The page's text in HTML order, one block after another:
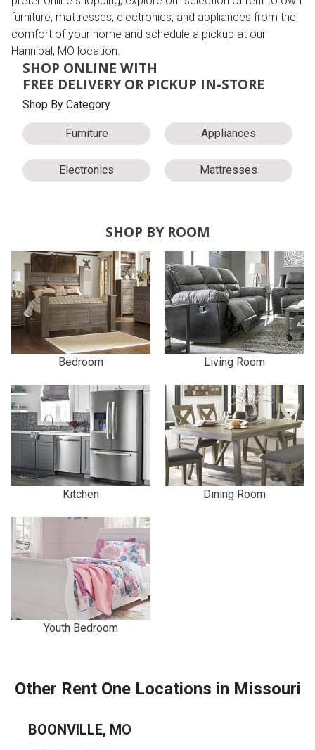
furniture, mattresses, electronics, and appliances from the
comfort of your home and schedule a pickup at our
Hannibal, MO location.
SHOP ONLINE WITH
FREE DELIVERY OR PICKUP IN-STORE
Shop By Category
Furniture Appliances
Electronics Mattresses
SHOP BY ROOM
Bedroom Living Room
Kitchen Dining Room
Youth Bedroom
Other Rent One Locations in Missouri
BOONVILLE, MO